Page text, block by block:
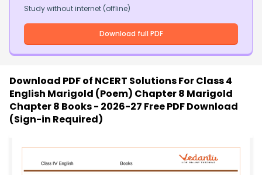
Study without internet (offline)
Download full PDF
Download PDF of NCERT Solutions For Class 4
English Marigold (Poem) Chapter 8 Marigold
Chapter 8 Books - 2026-27 Free PDF Download
(Sign-in Required)